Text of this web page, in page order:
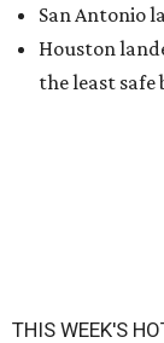
San Antonio
Houston
the least safe
THIS WEEK'S